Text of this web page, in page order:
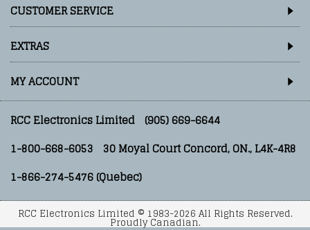
CUSTOMER SERVICE
EXTRAS
MY ACCOUNT
RCC Electronics Limited (905) 669-6644
1-800-668-6053 30 Moyal Court Concord, ON., L4K-4R8
1-866-274-5476 (Quebec)
RCC Electronics Limited © 1983-2026 All Rights Reserved.
Proudly Canadian.